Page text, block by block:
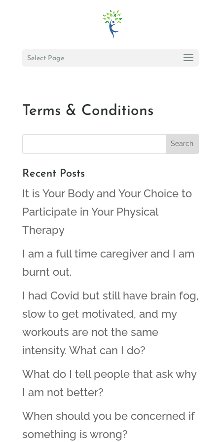
Select Page
Terms & Conditions
Recent Posts
It is Your Body and Your Choice to
Participate in Your Physical
Therapy
I am a full time caregiver and I am
burnt out.
I had Covid but still have brain fog,
slow to get motivated, and my
workouts are not the same
intensity. What can I do?
What do I tell people that ask why
I am not better?
When should you be concerned if
something is wrong?